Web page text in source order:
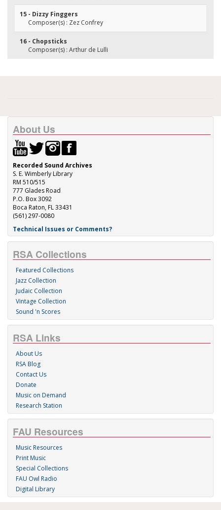
15 - Dizzy Finggers
Composer(s) : Zez Confrey
16 - Chopsticks
Composer(s) : Arthur de Lulli
About Us
Recorded Sound Archives
S. E. Wimberly Library
RM 510/515
777 Glades Road
P.O. Box 3092
Boca Raton, FL 33431
(561) 297-0080
Technical Issues or Comments?
RSA Collections
Featured Collections
Jazz Collection
Judaic Collection
Vintage Collection
Sound 'n Scores
RSA Links
About Us
RSA Blog
Contact Us
Donate
Music on Demand
Research Station
FAU Resources
Music Resources
Print Music
Special Collections
FAU Owl Radio
Digital Library